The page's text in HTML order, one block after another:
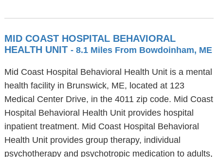
MID COAST HOSPITAL BEHAVIORAL
HEALTH UNIT - 8.1 Miles From Bowdoinham, ME
Mid Coast Hospital Behavioral Health Unit is a mental
health facility in Brunswick, ME, located at 123
Medical Center Drive, in the 4011 zip code. Mid Coast
Hospital Behavioral Health Unit provides hospital
inpatient treatment. Mid Coast Hospital Behavioral
Health Unit provides group therapy, individual
psychotherapy and psychotropic medication to adults,